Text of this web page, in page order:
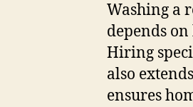
Washing a
depends on
Hiring
also
ensures